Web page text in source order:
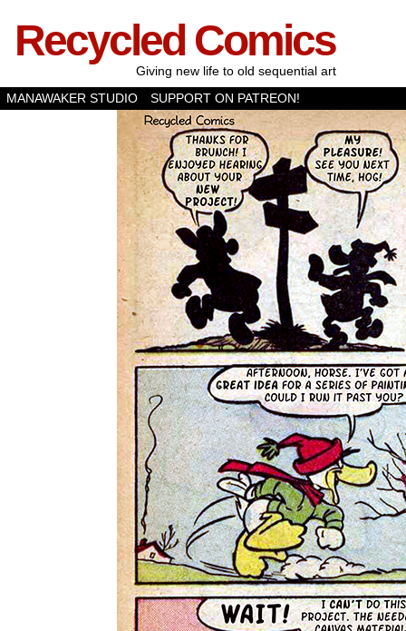
Recycled Comics
Giving new life to old sequential art
MANAWAKER STUDIO
SUPPORT ON PATREON!